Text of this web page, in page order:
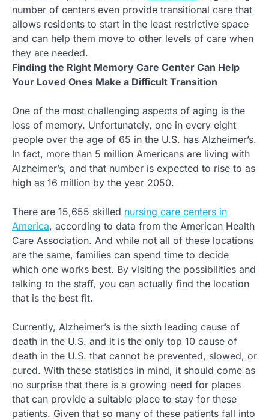
number of centers even provide transitional care that
allows residents to start in the least restrictive space
and can help them move to other levels of care when
they are needed.
Finding the Right Memory Care Center Can Help
Your Loved Ones Make a Difficult Transition
One of the most challenging aspects of aging is the
loss of memory. Unfortunately, one in every eight
people over the age of 65 in the U.S. has Alzheimer’s.
In fact, more than 5 million Americans are living with
Alzheimer’s, and that number is expected to rise to as
high as 16 million by the year 2050.
There are 15,655 skilled nursing care centers in
America, according to data from the American Health
Care Association. And while not all of these locations
are the same, families can spend time to decide
which one works best. By visiting the possibilities and
talking to the staff, you can actually find the location
that is the best fit.
Currently, Alzheimer’s is the sixth leading cause of
death in the U.S. and it is the only top 10 cause of
death in the U.S. that cannot be prevented, slowed, or
cured. With these statistics in mind, it should come as
no surprise that there is a growing need for places
that can provide a suitable place to stay for these
patients. Given that so many of these patients fall into